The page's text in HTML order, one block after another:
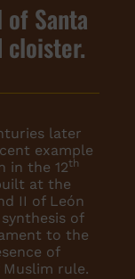
Santa
cloister.
later
example
in the 12th
at the
II of León
of
to the
of
rule.